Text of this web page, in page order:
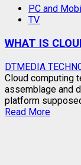
LIVE
PC and
TV
WHAT IS
DTMEDIA
Cloud computing
assemblage and
platform
Read MoreRead